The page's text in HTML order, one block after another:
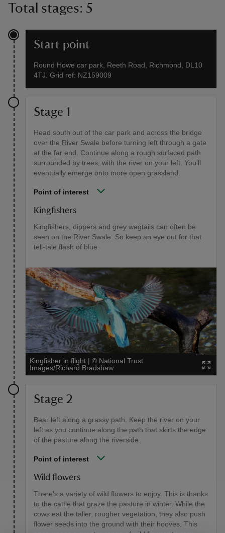
Total stages: 5
Start point
Round Howe car park, Reeth Road, Richmond, DL10
4TJ. Grid ref: NZ159009
Stage 1
Head south out of the car park and across the bridge
over the River Swale before turning left through a gate
at the far end. Continue along a rough surfaced path
surrounded by trees, with the river on your left. You'll
eventually emerge onto more open grassland.
Point of interest
Kingfishers
Kingfishers, dippers and grey wagtails can often be
seen on the River Swale. So keep an eye out for that
tell-tale flash of blue.
Kingfisher in flight | © National Trust
Images/Richard Bradshaw
Stage 2
Bear left along a grassy path. Keep the river on your
left as you continue along the path that skirts the edge
of the pasture along the riverside.
Point of interest
Wild flowers
There's a variety of wild flowers to enjoy. This is thanks
to the cattle that graze the pasture in winter. While the
cows eat the taller, rougher vegetation, they also push
flower seeds into the ground with their hooves. This